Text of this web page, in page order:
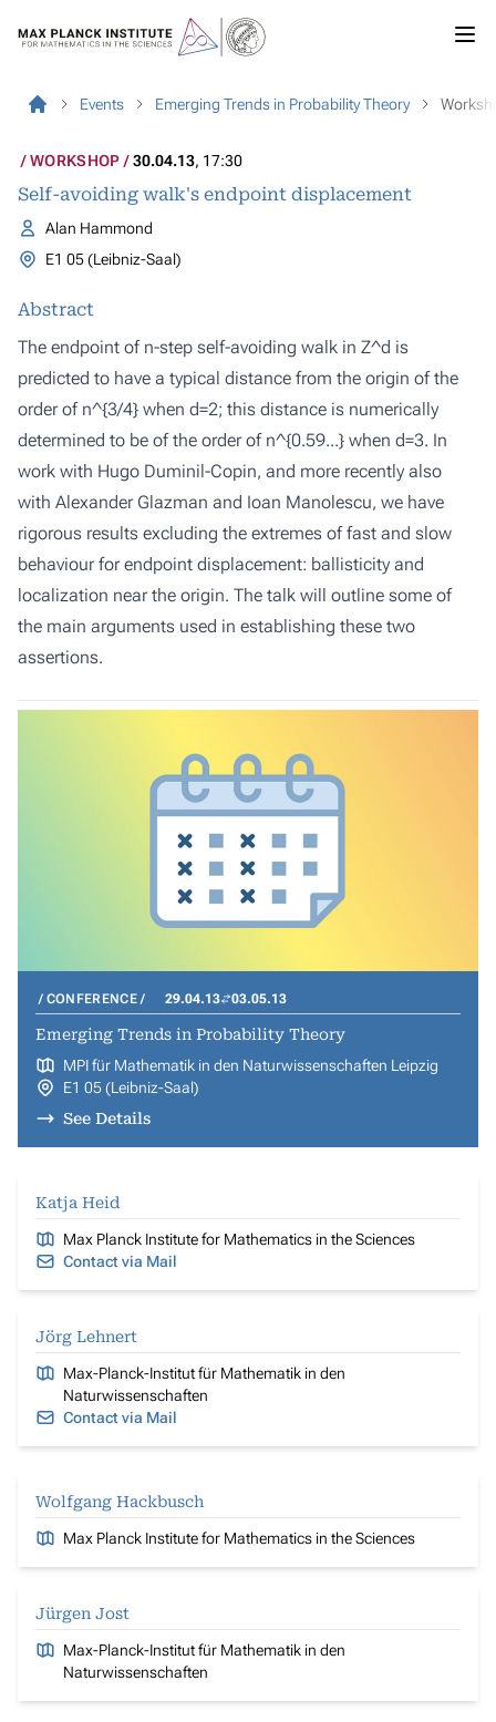
Events Emerging Trends in Probability Theory
WORKSHOP 30.04.13, 17:30
Self-avoiding walk's endpoint displacement
Alan Hammond
E1 05 (Leibniz-Saal)
Abstract
The endpoint of n-step self-avoiding walk in Z^d is
predicted to have a typical distance from the origin of the
order of n^{3/4} when d=2; this distance is numerically
determined to be of the order of n^{0.59...} when d=3. In
work with Hugo Duminil-Copin, and more recently also
with Alexander Glazman and Ioan Manolescu, we have
rigorous results excluding the extremes of fast and slow
behaviour for endpoint displacement: ballisticity and
localization near the origin. The talk will outline some of
the main arguments used in establishing these two
assertions.
CONFERENCE 29.04.13 03.05.13
Emerging Trends in Probability Theory
MPI für Mathematik in den Naturwissenschaften Leipzig
E1 05 (Leibniz-Saal)
See Details
Katja Heid
Max Planck Institute for Mathematics in the Sciences
Contact via Mail
Jörg Lehnert
Max-Planck-Institut für Mathematik in den
Naturwissenschaften
Contact via Mail
Wolfgang Hackbusch
Max Planck Institute for Mathematics in the Sciences
Jürgen Jost
Max-Planck-Institut für Mathematik in den
Naturwissenschaften